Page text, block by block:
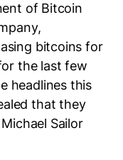
of Bitcoin
bitcoins for
the last few
headlines this
that they
Sailor